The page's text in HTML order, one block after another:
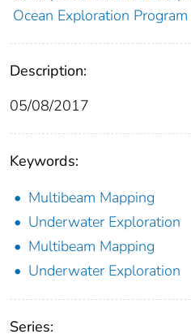
Ocean Exploration Program
Description:
05/08/2017
Keywords:
Multibeam Mapping
Underwater Exploration
Multibeam Mapping
Underwater Exploration
Series: